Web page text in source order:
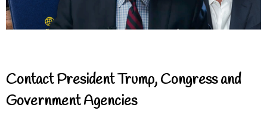
Contact President Trump, Congress and
Government Agencies